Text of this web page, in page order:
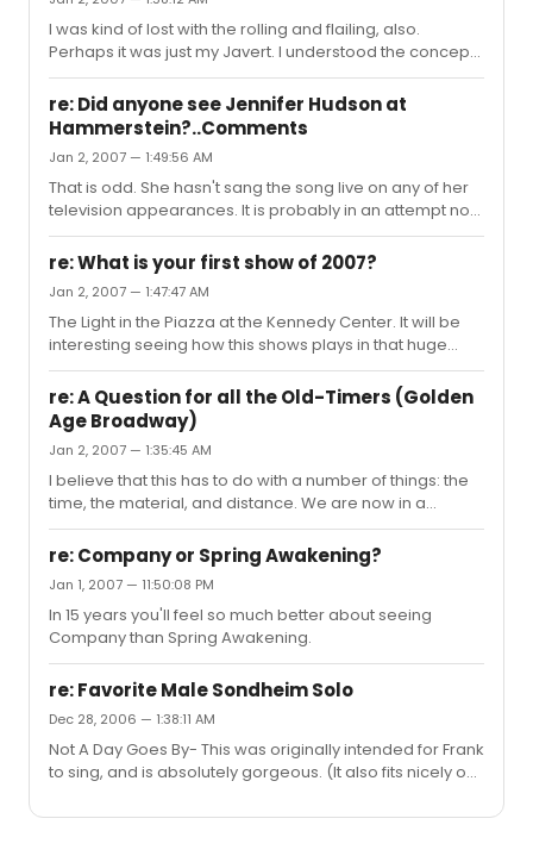
I was kind of lost with the rolling and flailing, also.
Perhaps it was just my Javert. I understood the concept
but definitely a question mark moment.
re: Did anyone see Jennifer Hudson at
Hammerstein?..Comments
Jan 2, 2007 — 1:49:56 AM
That is odd. She hasn't sang the song live on any of her
television appearances. It is probably in an attempt not
to make the song "over-played" and become a one-
trick-pony a la her predecessing Jennifer. Also, that
song is vocally taxing and emotionally taxing to sing. I'm
not trying to validate her actions, by any means, but
simply understanding what she was thinking.
re: What is your first show of 2007?
Jan 2, 2007 — 1:47:47 AM
The Light in the Piazza at the Kennedy Center. It will be
interesting seeing how this shows plays in that huge
theatre after sititng second row at the intimate, beautiful
Vivian Beaumont.
re: A Question for all the Old-Timers (Golden
Age Broadway)
Jan 2, 2007 — 1:35:45 AM
I believe that this has to do with a number of things: the
time, the material, and distance. We are now in a
completely different era where most things are digital.
We can send these posts to each other all over the
world in seconds, and all of our communication as a
community is through a computer, not in person.
Whereas twenty years ago, any Broadway related
chatter would have to be done in person, we are now
rerouted to a completely impersonal and distant form
of communication and expressi...
re: Company or Spring Awakening?
Jan 1, 2007 — 11:50:08 PM
In 15 years you'll feel so much better about seeing
Company than Spring Awakening.
re: Favorite Male Sondheim Solo
Dec 28, 2006 — 1:38:11 AM
Not A Day Goes By- This was originally intended for Frank
to sing, and is absolutely gorgeous. (It also fits nicely on